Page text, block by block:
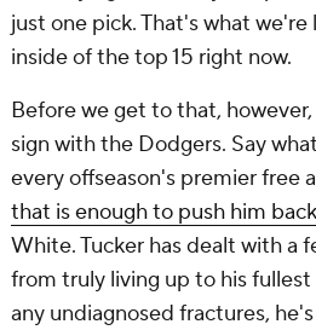
just one pick. That's what
inside of the top 15 right now.
Before we get to that,
sign with the Dodgers. Say
every offseason's premier free
that is enough to push him
White. Tucker has dealt with a
from truly living up to his
any undiagnosed fractures,